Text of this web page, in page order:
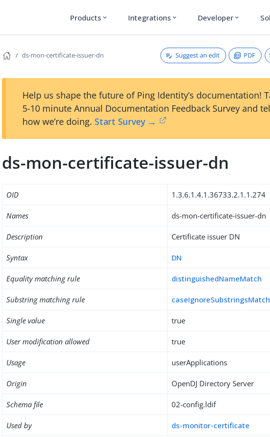
Products expand_more Integrations expand_more Developer expand_more
ds-mon-certificate-issuer-dn Suggest an edit PDF
Help us shape the future of Ping Identity’s documentation!
5-10 minute Annual Documentation Feedback Survey and
how we’re doing. Start Survey →
ds-mon-certificate-issuer-dn
OID 1.3.6.1.4.1.36733.2.1.1.274
Names ds-mon-certificate-issuer-dn
Description Certificate issuer DN
Syntax DN
Equality matching rule distinguishedNameMatch
Substring matching rule caseIgnoreSubstringsMatch
Single value true
User modification allowed true
Usage userApplications
Origin OpenDJ Directory Server
Schema file 02-config.ldif
Used by ds-monitor-certificate